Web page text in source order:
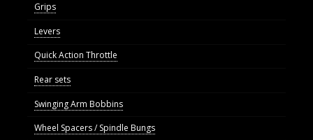
Grips
Levers
Quick Action Throttle
Rear sets
Swinging Arm Bobbins
Wheel Spacers / Spindle Bungs